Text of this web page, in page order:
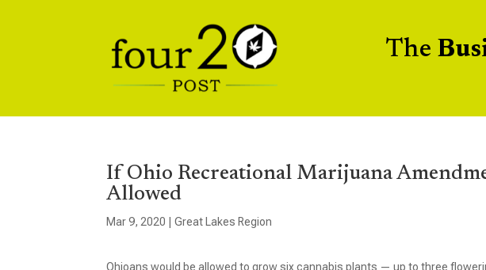
The
If Ohio Recreational Marijuana
Allowed
Mar 9, 2020 |Great Lakes Region
Ohioans would be allowed to grow six cannabis plants — up to three